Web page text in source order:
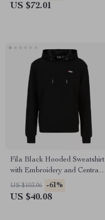
US $72.01
Fila Black Hooded Sweatshirt
with Embroidery and Central
Pocket
US $103.06 -61%
US $40.08